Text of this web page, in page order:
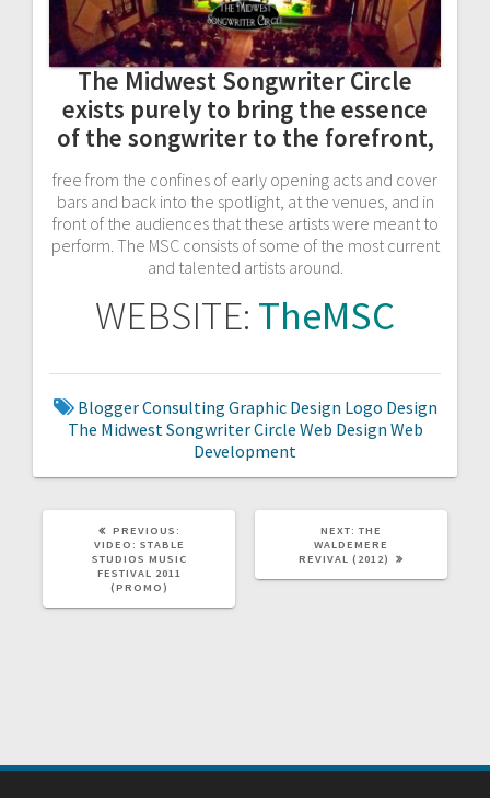
The Midwest Songwriter Circle
exists purely to bring the essence
of the songwriter to the forefront,
free from the confines of early opening acts and cover
bars and back into the spotlight, at the venues, and in
front of the audiences that these artists were meant to
perform. The MSC consists of some of the most current
and talented artists around.
WEBSITE: TheMSC
BloggerConsulting Graphic Design Logo Design
The Midwest Songwriter Circle Web Design Web
Development
PREVIOUS:
POST:
VIDEO: STABLE
STUDIOS MUSIC
FESTIVAL 2011
(PROMO)
NEXT: NEXT
POST:
THE
WALDEMERE
REVIVAL (2012)